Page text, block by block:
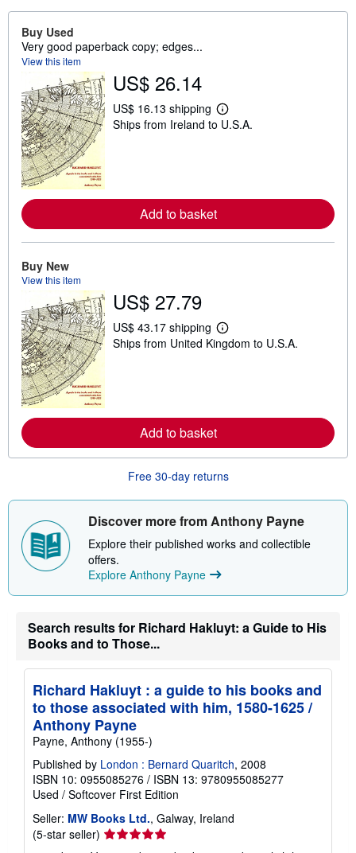
Buy Used
Very good paperback copy; edges...
View this item
US$ 26.14
US$ 16.13 shipping
L
e
r
b
o
p
i
n
Ships from Ireland to U.S.A.
Add to basket
Buy New
View this item
US$ 27.79
US$ 43.17 shipping
L
e
r
b
u
s
i
p
n
r
e
Ships from United Kingdom to U.S.A.
Add to basket
Free 30-day returns
Discover more from Anthony Payne
Explore their published works and collectible
offers.
Explore Anthony Payne
Search results for Richard Hakluyt: a Guide to His
Books and to Those...
Richard Hakluyt : a guide to his books and
to those associated with him, 1580-1625 /
Anthony Payne
Payne, Anthony (1955-)
Published by London : Bernard Quaritch, 2008
ISBN 10: 0955085276 / ISBN 13: 9780955085277
Used / Softcover First Edition
Seller: MW Books Ltd., Galway, Ireland
(5-star seller) Seller